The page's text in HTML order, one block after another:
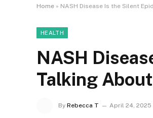
Home » NASH Disease Is the Silent
HEALTH
NASH
Talking
By Rebecca T April 24, 2025